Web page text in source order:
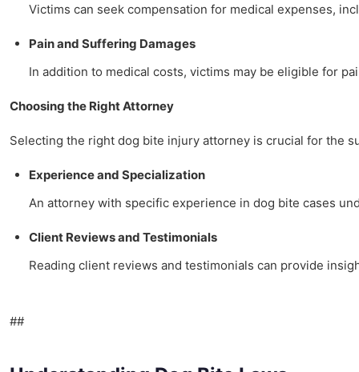
Victims can seek compensation for medical expenses,
Pain and Suffering Damages
In addition to medical costs, victims may be eligible for
Choosing the Right Attorney
Selecting the right dog bite injury attorney is crucial for the
Experience and Specialization
An attorney with specific experience in dog bite cases
Client Reviews and Testimonials
Reading client reviews and testimonials can provide
##